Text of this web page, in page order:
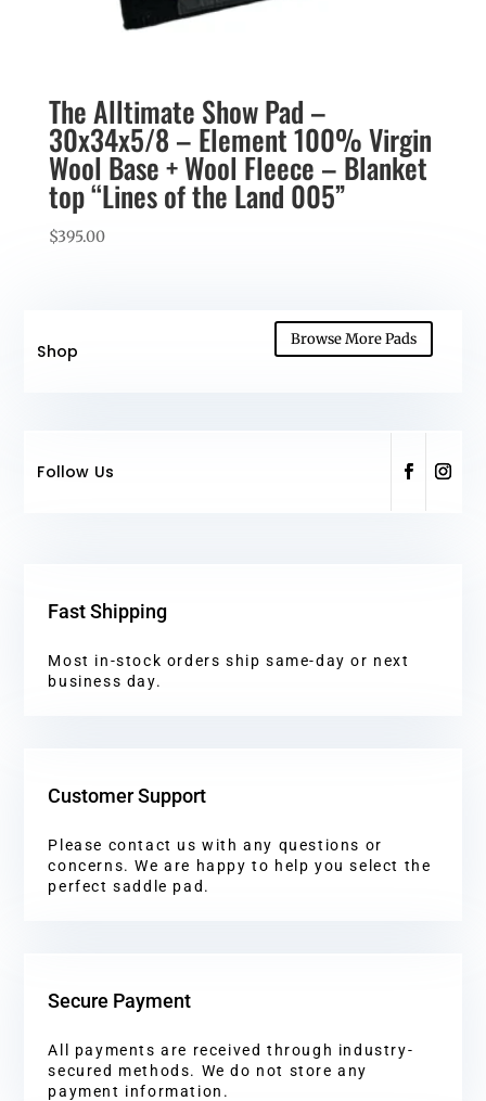
The Alltimate Show Pad –
30x34x5/8 – Element 100% Virgin
Wool Base + Wool Fleece – Blanket
top “Lines of the Land 005”
$395.00
Shop
Browse More Pads
Follow Us
Fast Shipping
Most in-stock orders ship same-day or next
business day.
Customer Support
Please contact us with any questions or
concerns. We are happy to help you select the
perfect saddle pad.
Secure Payment
All payments are received through industry-
secured methods. We do not store any
payment information.